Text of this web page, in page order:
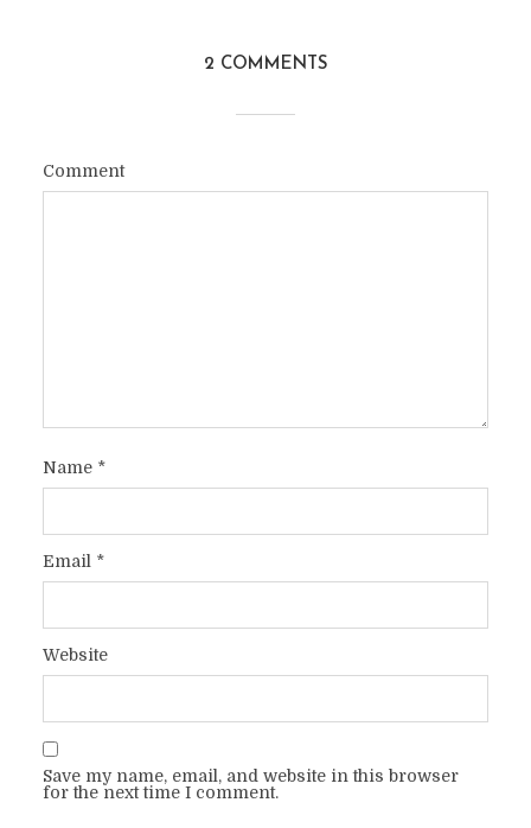
2 COMMENTS
Comment
Name *
Email *
Website
Save my name, email, and website in this browser
for the next time I comment.